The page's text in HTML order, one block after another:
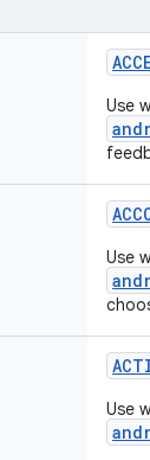
Use
Use
Use